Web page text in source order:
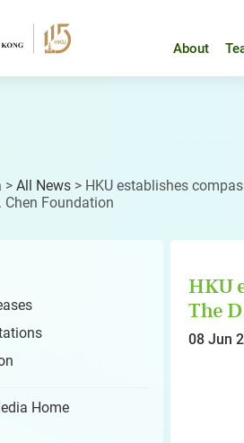
About
> All News > HKU establishes
Chen Foundation
Home
HKU
The
08 Jun